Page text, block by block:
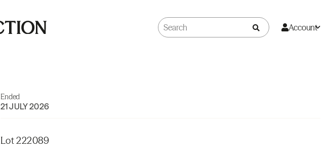
Account
Ended
21 JULY 2026
Lot 222089